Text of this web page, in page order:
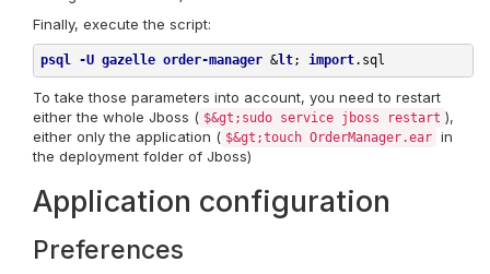
Finally, execute the script:
psql -U gazelle order-manager &lt; import.sql
To take those parameters into account, you need to restart
either the whole Jboss ( $&gt;sudo service jboss restart ),
either only the application ( $&gt;touch OrderManager.ear in
the deployment folder of Jboss)
Application configuration
Preferences